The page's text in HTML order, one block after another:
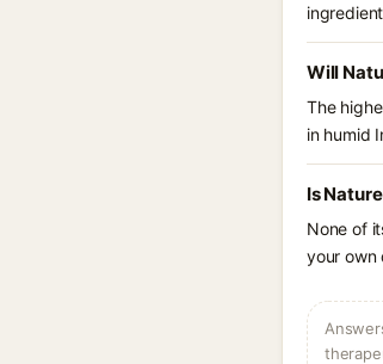
Will
The
in humid
Is
None of
your own